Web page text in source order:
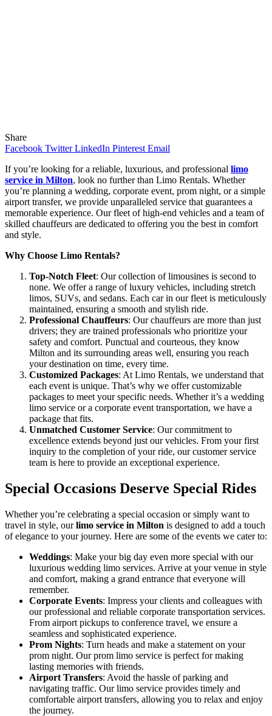
Share
Facebook Twitter LinkedIn Pinterest Email
If you’re looking for a reliable, luxurious, and professional limo
service in Milton, look no further than Limo Rentals. Whether
you’re planning a wedding, corporate event, prom night, or a simple
airport transfer, we provide unparalleled service that guarantees a
memorable experience. Our fleet of high-end vehicles and a team of
skilled chauffeurs are dedicated to offering you the best in comfort
and style.
Why Choose Limo Rentals?
Top-Notch Fleet: Our collection of limousines is second to
none. We offer a range of luxury vehicles, including stretch
limos, SUVs, and sedans. Each car in our fleet is meticulously
maintained, ensuring a smooth and stylish ride.
Professional Chauffeurs: Our chauffeurs are more than just
drivers; they are trained professionals who prioritize your
safety and comfort. Punctual and courteous, they know
Milton and its surrounding areas well, ensuring you reach
your destination on time, every time.
Customized Packages: At Limo Rentals, we understand that
each event is unique. That’s why we offer customizable
packages to meet your specific needs. Whether it’s a wedding
limo service or a corporate event transportation, we have a
package that fits.
Unmatched Customer Service: Our commitment to
excellence extends beyond just our vehicles. From your first
inquiry to the completion of your ride, our customer service
team is here to provide an exceptional experience.
Special Occasions Deserve Special Rides
Whether you’re celebrating a special occasion or simply want to
travel in style, ourlimo service in Milton is designed to add a touch
of elegance to your journey. Here are some of the events we cater to:
Weddings: Make your big day even more special with our
luxurious wedding limo services. Arrive at your venue in style
and comfort, making a grand entrance that everyone will
remember.
Corporate Events: Impress your clients and colleagues with
our professional and reliable corporate transportation services.
From airport pickups to conference travel, we ensure a
seamless and sophisticated experience.
Prom Nights: Turn heads and make a statement on your
prom night. Our prom limo service is perfect for making
lasting memories with friends.
Airport Transfers: Avoid the hassle of parking and
navigating traffic. Our limo service provides timely and
comfortable airport transfers, allowing you to relax and enjoy
the journey.